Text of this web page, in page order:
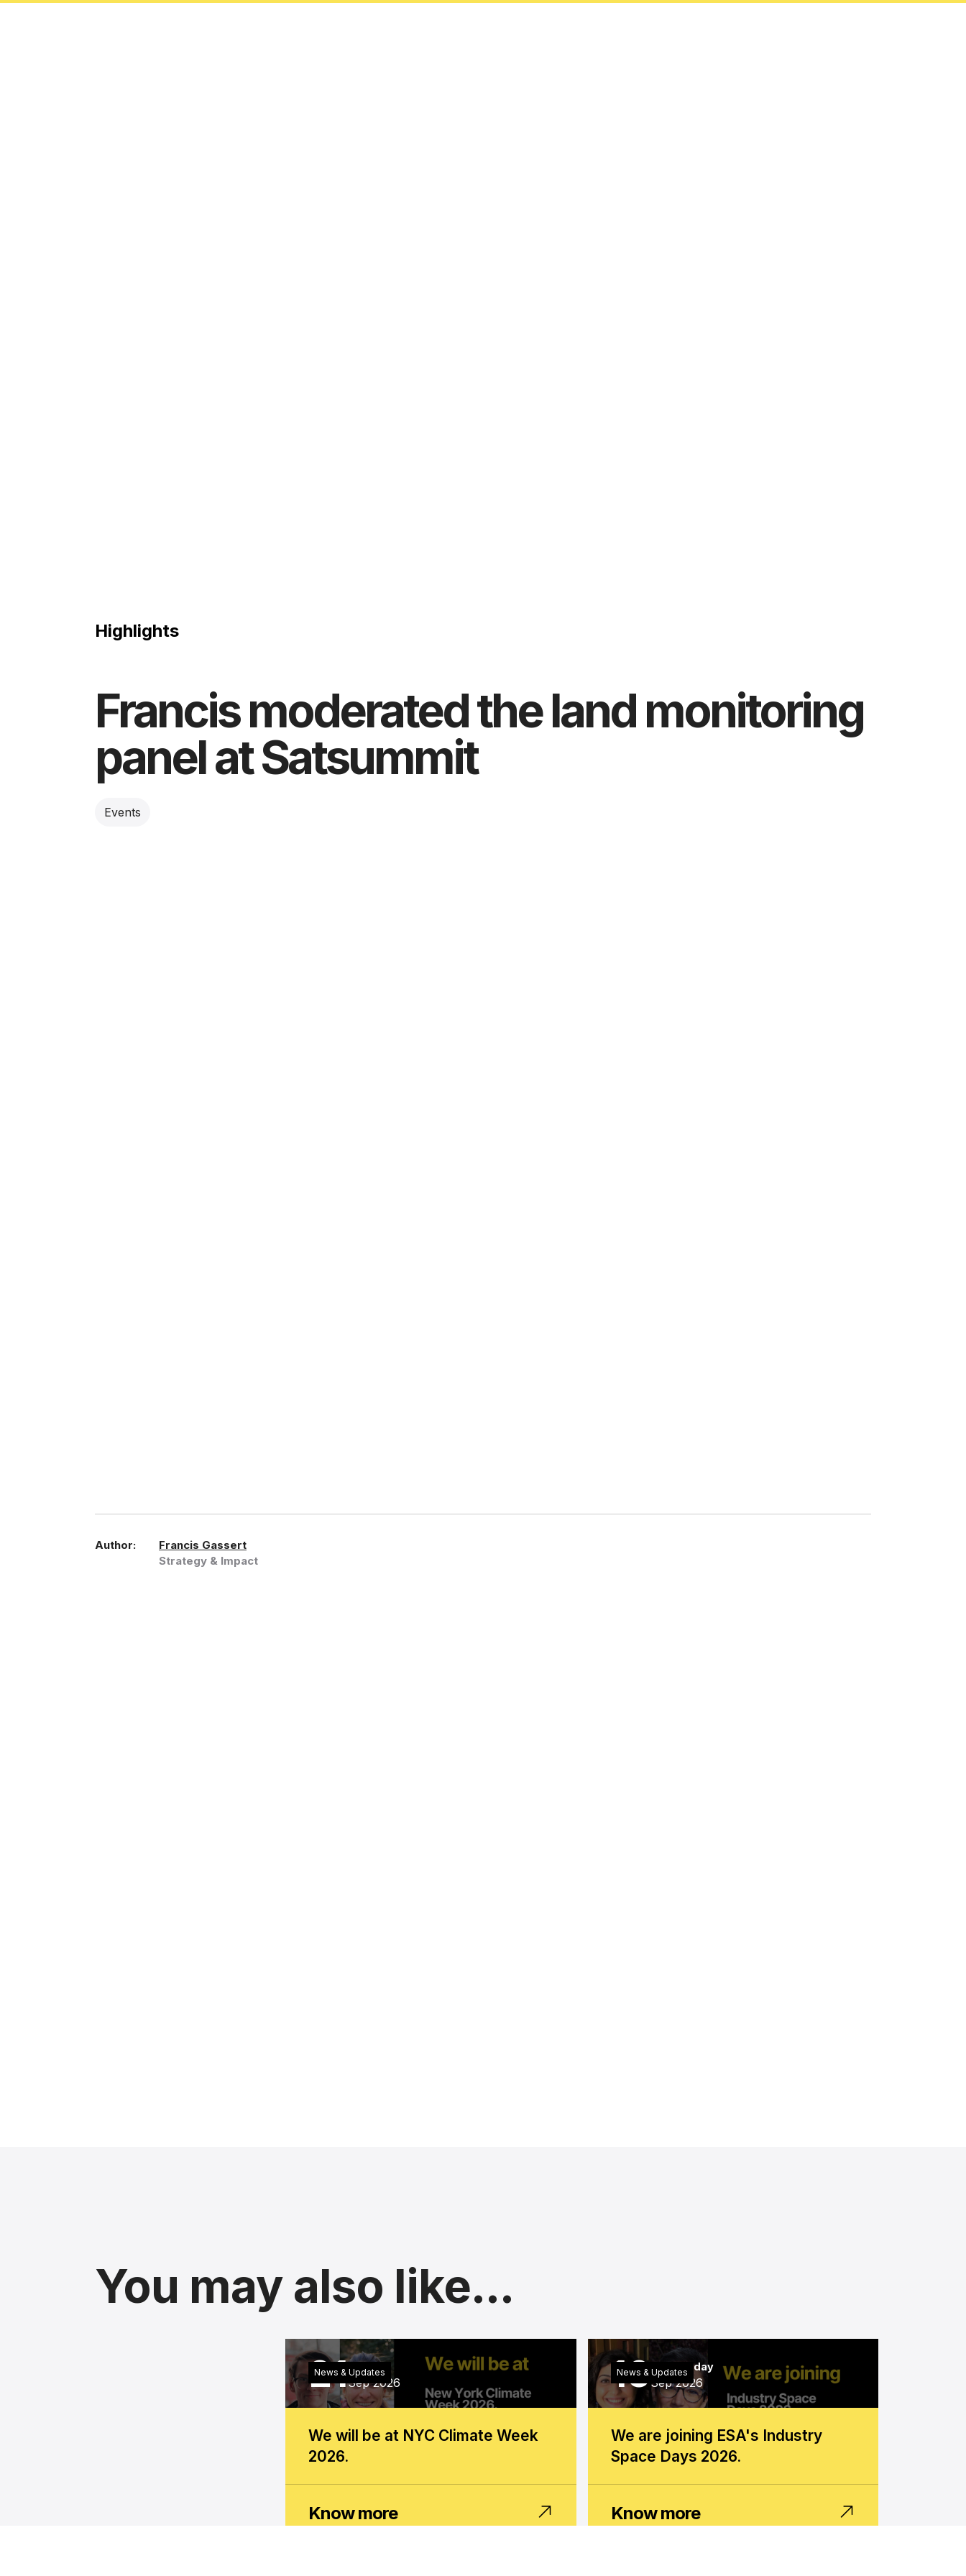
Highlights
Francis moderated the land monitoring
panel at Satsummit
Events
Author:
Francis Gassert
Strategy & Impact
You may also like...
News & Updates
21Monday
Sep 2026
We will be at NYC Climate Week
2026.
Know more
News & Updates
16Wednesday
Sep 2026
We are joining ESA's Industry
Space Days 2026.
Know more